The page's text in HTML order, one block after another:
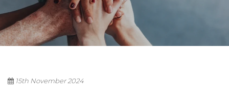
15th November 2024